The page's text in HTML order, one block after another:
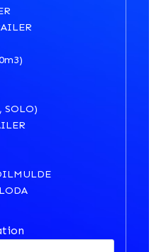
SOLO)